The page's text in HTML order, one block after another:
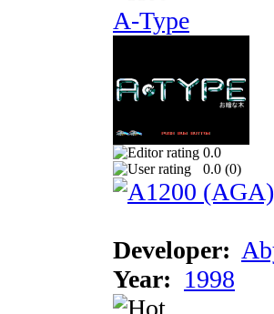
A-Type
0.0
0.0 (0)
Developer:
Year: 1998